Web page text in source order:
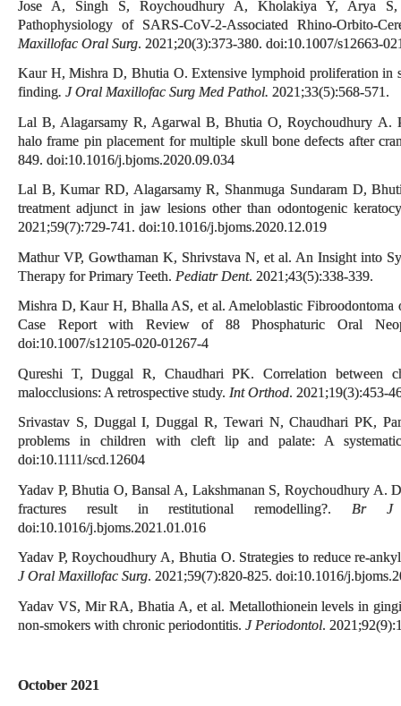
Jose A, Singh S, Roychoudhury A, Kholakiya Y, Arya S,
Pathophysiology of SARS-CoV-2-Associated Rhino-Orbito-
Maxillofac Oral Surg. 2021;20(3):373-380. doi:10.1007/s12663-
Kaur H, Mishra D, Bhutia O. Extensive lymphoid proliferation in
finding. J Oral Maxillofac Surg Med Pathol. 2021;33(5):568-571.
Lal B, Alagarsamy R, Agarwal B, Bhutia O, Roychoudhury A.
halo frame pin placement for multiple skull bone defects after
849. doi:10.1016/j.bjoms.2020.09.034
Lal B, Kumar RD, Alagarsamy R, Shanmuga Sundaram D,
treatment adjunct in jaw lesions other than odontogenic
2021;59(7):729-741. doi:10.1016/j.bjoms.2020.12.019
Mathur VP, Gowthaman K, Shrivstava N, et al. An Insight into
Therapy for Primary Teeth. Pediatr Dent. 2021;43(5):338-339.
Mishra D, Kaur H, Bhalla AS, et al. Ameloblastic
Case Report with Review of 88 Phosphaturic Oral
doi:10.1007/s12105-020-01267-4
Qureshi T, Duggal R, Chaudhari PK. Correlation between
malocclusions: A retrospective study. Int Orthod. 2021;19(3):453-
Srivastav S, Duggal I, Duggal R, Tewari N, Chaudhari PK,
problems in children with cleft lip and palate: A
doi:10.1111/scd.12604
Yadav P, Bhutia O, Bansal A, Lakshmanan S, Roychoudhury A.
fractures result in restitutional remodelling?. Br J
doi:10.1016/j.bjoms.2021.01.016
Yadav P, Roychoudhury A, Bhutia O. Strategies to reduce re-
J Oral Maxillofac Surg. 2021;59(7):820-825. doi:10.1016/
Yadav VS, Mir RA, Bhatia A, et al. Metallothionein levels in
non-smokers with chronic periodontitis. J Periodontol.
October 2021